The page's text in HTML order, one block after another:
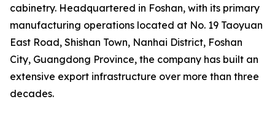
cabinetry. Headquartered in Foshan, with its primary
manufacturing operations located at No. 19 Taoyuan
East Road, Shishan Town, Nanhai District, Foshan
City, Guangdong Province, the company has built an
extensive export infrastructure over more than three
decades.